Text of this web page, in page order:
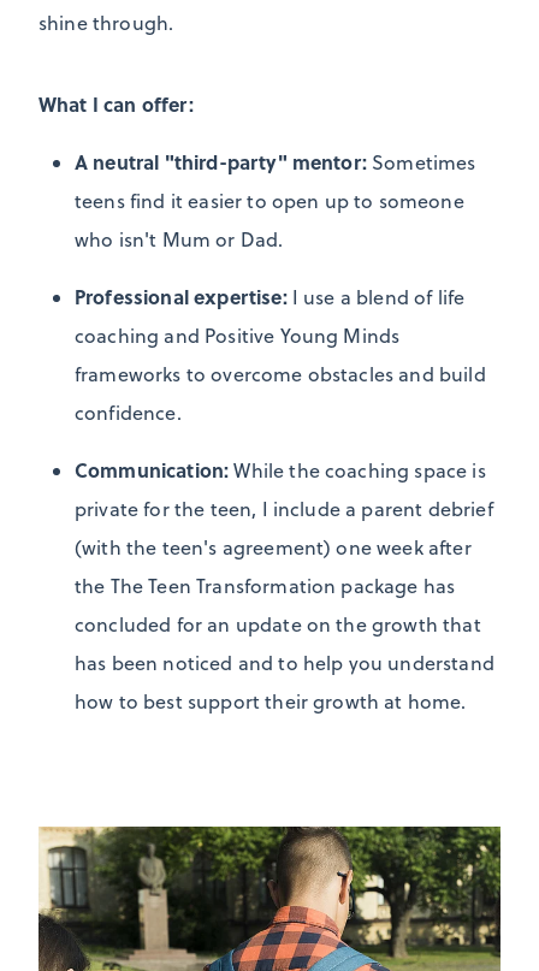
shine through.
What I can offer:
A neutral "third-party" mentor:Sometimes
teens find it easier to open up to someone
who isn't Mum or Dad.
Professional expertise:I use a blend of life
coaching and Positive Young Minds
frameworks to overcome obstacles and build
confidence.
Communication:While the coaching space is
private for the teen, I include a parent debrief
(with the teen's agreement) one week after
the The Teen Transformation package has
concluded for an update on the growth that
has been noticed and to help you understand
how to best support their growth at home.